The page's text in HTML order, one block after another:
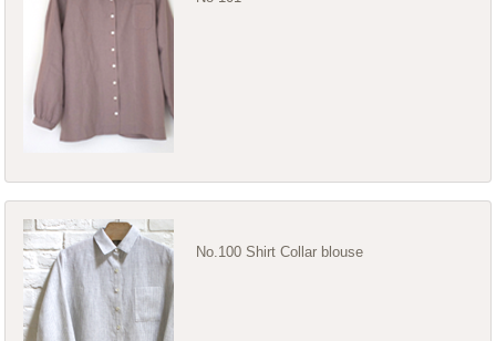
No.100 Shirt Collar blouse